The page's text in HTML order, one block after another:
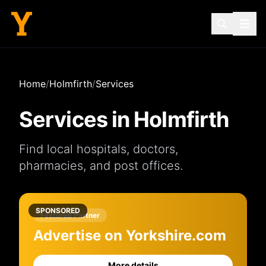
Home/Holmfirth/Services
Services in Holmfirth
Find local hospitals, doctors,
pharmacies, and post offices.
SPONSORED
Featured Partner
Advertise on Yorkshire.com